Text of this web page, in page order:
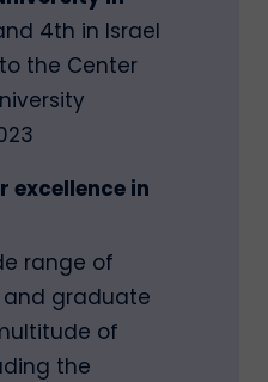
4th in Israel
the Center
excellence in
range of
graduate
of
the